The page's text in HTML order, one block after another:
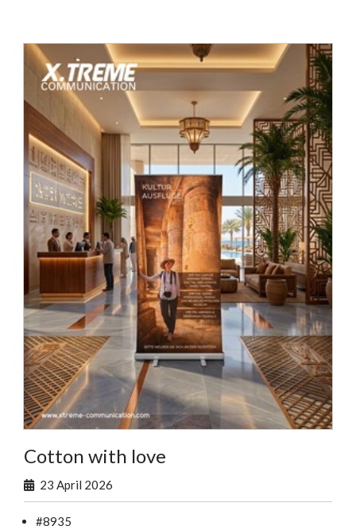
Cotton with love
23 April 2026
#8935